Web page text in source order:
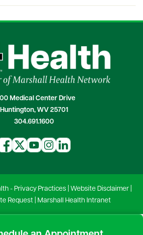
Medical Center Drive
Huntington, WV 25701
304.691.1600
- Privacy Practices| Website Disclaimer|
Request
Marshall Health Intranet